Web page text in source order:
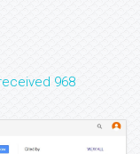
968